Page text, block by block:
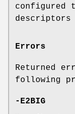
descriptors
Errors
Returned
following
-E2BIG